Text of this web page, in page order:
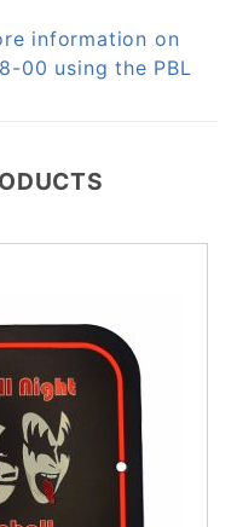
information on
00 using the PBL